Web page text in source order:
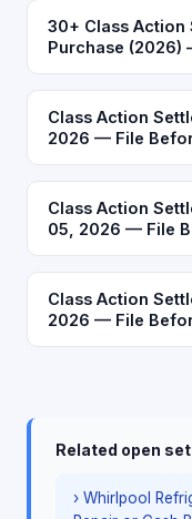
30+ Class
Purchase (2026)
Class Action
2026 — File
Class Action
05, 2026 — File
Class Action
2026 — File
Related open
› Whirlpool